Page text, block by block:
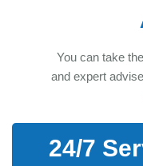
You can take
and expert
24/7